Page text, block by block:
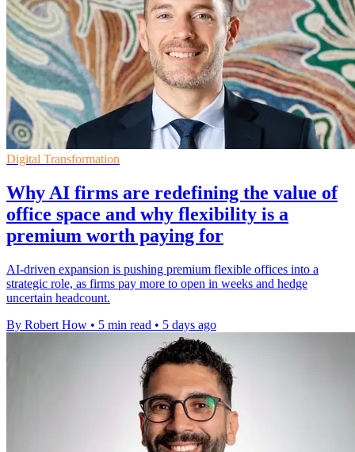
Digital Transformation
Why AI firms are redefining the value of
office space and why flexibility is a
premium worth paying for
AI-driven expansion is pushing premium flexible offices into a
strategic role, as firms pay more to open in weeks and hedge
uncertain headcount.
By Robert How • 5 min read • 5 days ago